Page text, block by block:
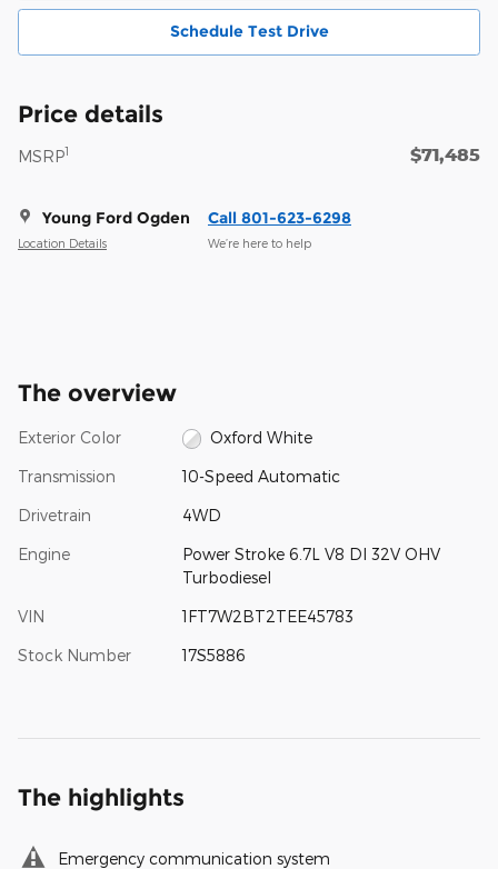
Schedule Test Drive
Price details
MSRP1 $71,485
Young Ford Ogden
Location Details
Call 801-623-6298
We’re here to help
The overview
Exterior Color Oxford White
Transmission 10-Speed Automatic
Drivetrain 4WD
Engine
Power Stroke 6.7L V8 DI 32V OHV
Turbodiesel
VIN 1FT7W2BT2TEE45783
Stock Number 17S5886
The highlights
Emergency communication system